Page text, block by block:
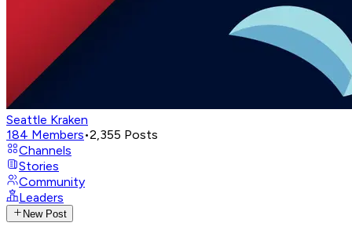
Seattle Kraken
184 Members•2,355 Posts
Channels
Stories
Community
Leaders
New Post